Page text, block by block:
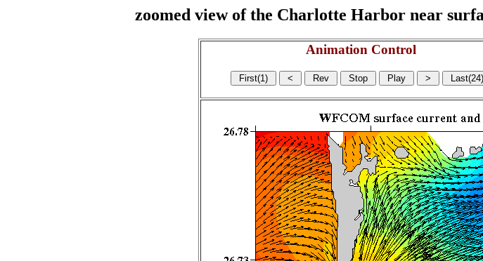
zoomed view of the Charlotte Harbor near
Animation Control